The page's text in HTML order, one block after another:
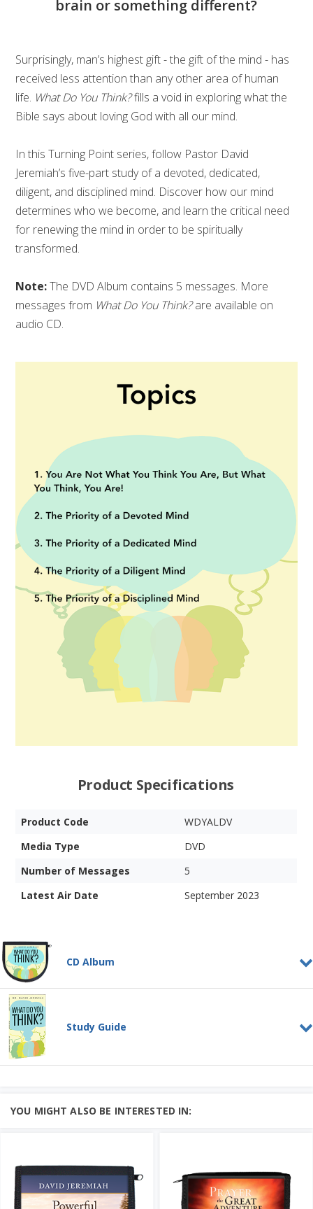
brain or something different?
Surprisingly, man’s highest gift - the gift of the mind - has
received less attention than any other area of human
life. What Do You Think?fills a void in exploring what the
Bible says about loving God with all our mind.
In this Turning Point series, follow Pastor David
Jeremiah’s five-part study of a devoted, dedicated,
diligent, and disciplined mind. Discover how our mind
determines who we become, and learn the critical need
for renewing the mind in order to be spiritually
transformed.
Note:The DVD Album contains 5 messages. More
messages from What Do You Think?are available on
audio CD.
Product Specifications
Product Code
WDYALDV
Media Type
DVD
Number of Messages
5
Latest Air Date
September 2023
CD Album
Learn More
What Do You Think?
What is the human mind? Is it the brain
or something different?
Add to Cart
Study Guide
What Do You Think?
or something different?
YOU MIGHT ALSO BE INTERESTED IN: